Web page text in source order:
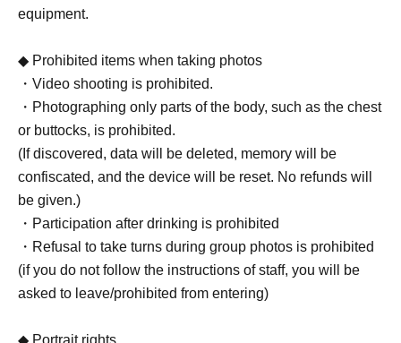
equipment.
◆ Prohibited items when taking photos
・Video shooting is prohibited.
・Photographing only parts of the body, such as the chest
or buttocks, is prohibited.
(If discovered, data will be deleted, memory will be
confiscated, and the device will be reset. No refunds will
be given.)
・Participation after drinking is prohibited
・Refusal to take turns during group photos is prohibited
(if you do not follow the instructions of staff, you will be
asked to leave/prohibited from entering)